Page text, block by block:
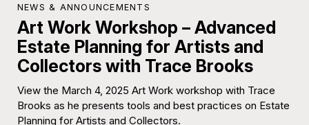
NEWS & ANNOUNCEMENTS
Art Work Workshop – Advanced
Estate Planning for Artists and
Collectors with Trace Brooks
View the March 4, 2025 Art Work workshop with Trace
Brooks as he presents tools and best practices on Estate
Planning for Artists and Collectors.